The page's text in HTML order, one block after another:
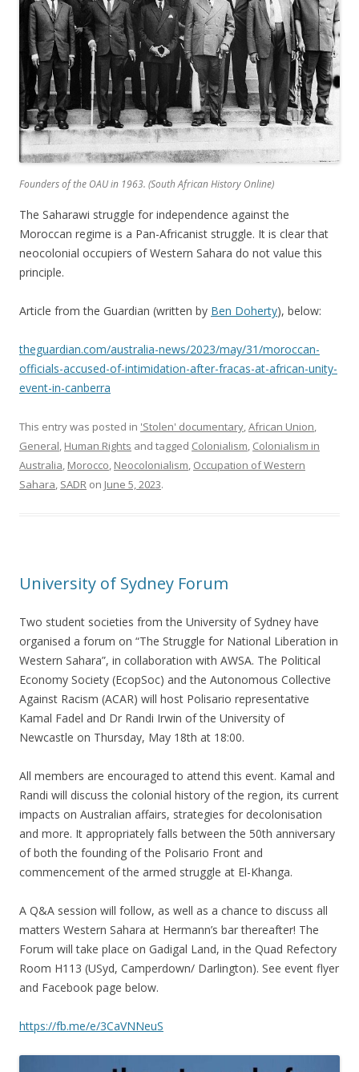
Founders of the OAU in 1963. (South African History Online)
The Saharawi struggle for independence against the
Moroccan regime is a Pan-Africanist struggle. It is clear that
neocolonial occupiers of Western Sahara do not value this
principle.
Article from the Guardian (written by Ben Doherty), below:
theguardian.com/australia-news/2023/may/31/moroccan-
officials-accused-of-intimidation-after-fracas-at-african-unity-
event-in-canberra
This entry was posted in 'Stolen' documentary,African Union,
General, Human Rights and tagged Colonialism, Colonialism in
Australia, Morocco, Neocolonialism, Occupation of Western
Sahara, SADR on June 5, 2023.
University of Sydney Forum
Two student societies from the University of Sydney have
organised a forum on “The Struggle for National Liberation in
Western Sahara”, in collaboration with AWSA. The Political
Economy Society (EcopSoc) and the Autonomous Collective
Against Racism (ACAR) will host Polisario representative
Kamal Fadel and Dr Randi Irwin of the University of
Newcastle on Thursday, May 18th at 18:00.
All members are encouraged to attend this event. Kamal and
Randi will discuss the colonial history of the region, its current
impacts on Australian affairs, strategies for decolonisation
and more. It appropriately falls between the 50th anniversary
of both the founding of the Polisario Front and
commencement of the armed struggle at El-Khanga.
A Q&A session will follow, as well as a chance to discuss all
matters Western Sahara at Hermann’s bar thereafter! The
Forum will take place on Gadigal Land, in the Quad Refectory
Room H113 (USyd, Camperdown/ Darlington). See event flyer
and Facebook page below.
https://fb.me/e/3CaVNNeuS